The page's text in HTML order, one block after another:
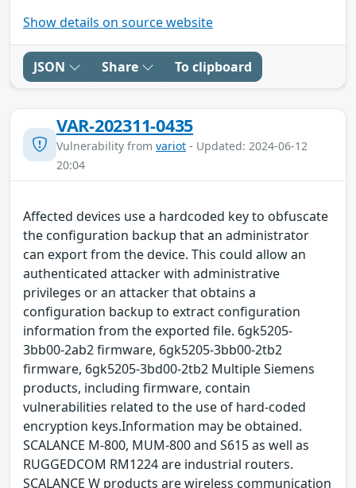
Show details on source website
JSON Share To clipboard
VAR-202311-0435
Vulnerability from variot - Updated: 2024-06-12
20:04
Affected devices use a hardcoded key to obfuscate
the configuration backup that an administrator
can export from the device. This could allow an
authenticated attacker with administrative
privileges or an attacker that obtains a
configuration backup to extract configuration
information from the exported file. 6gk5205-
3bb00-2ab2 firmware, 6gk5205-3bb00-2tb2
firmware, 6gk5205-3bd00-2tb2 Multiple Siemens
products, including firmware, contain
vulnerabilities related to the use of hard-coded
encryption keys.Information may be obtained.
SCALANCE M-800, MUM-800 and S615 as well as
RUGGEDCOM RM1224 are industrial routers.
SCALANCE W products are wireless communication